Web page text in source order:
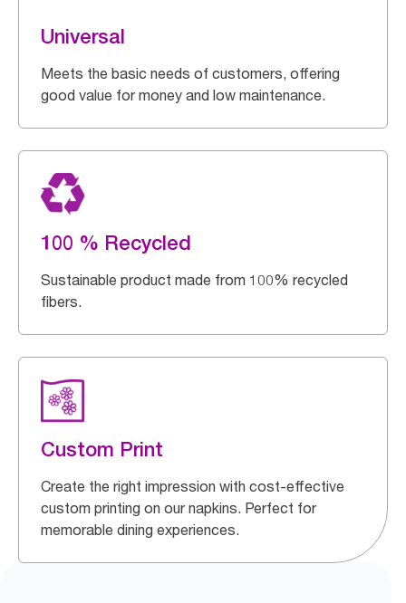
Universal
Meets the basic needs of customers, offering
good value for money and low maintenance.
100 % Recycled
Sustainable product made from 100% recycled
fibers.
Custom Print
Create the right impression with cost-effective
custom printing on our napkins. Perfect for
memorable dining experiences.